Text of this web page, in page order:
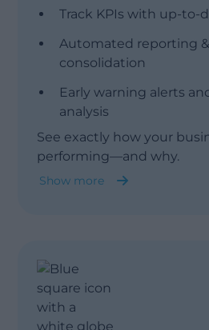
Track KPIs with up-to-
Automated reporting
consolidation
Early warning alerts
analysis
See exactly how your
performing—and why.
Show more
Profitability &